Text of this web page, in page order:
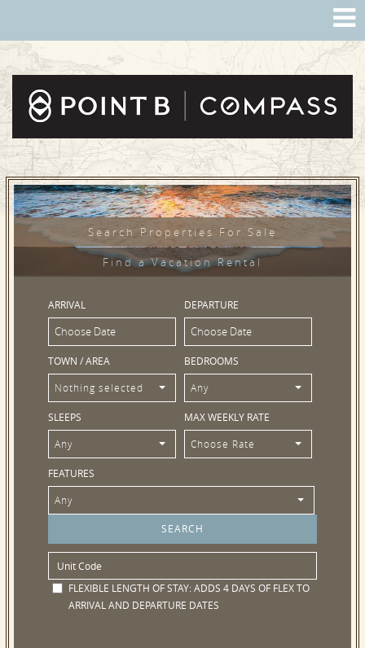
Search Properties For Sale
Find a Vacation Rental
ARRIVAL DEPARTURE
TOWN / AREA
Nothing selected
BEDROOMS
Any
SLEEPS
Any
MAX WEEKLY RATE
Choose Rate
FEATURES
Any
FLEXIBLE LENGTH OF STAY:ADDS 4 DAYS OF FLEX TO
ARRIVAL AND DEPARTURE DATES